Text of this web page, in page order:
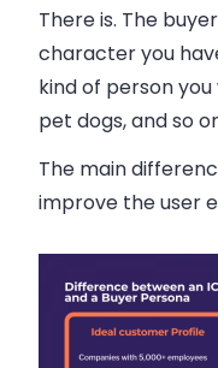
There is. The
character you
kind of person
pet dogs, and so
The main
improve the user